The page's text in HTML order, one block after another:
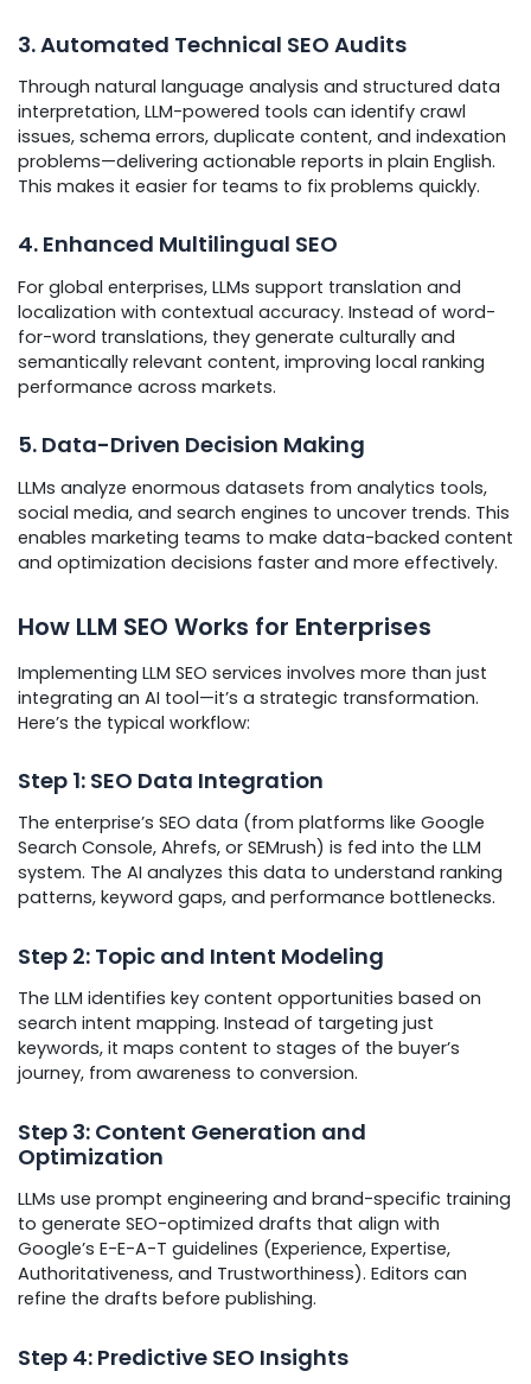
3. Automated Technical SEO Audits
Through natural language analysis and structured data
interpretation, LLM-powered tools can identify crawl
issues, schema errors, duplicate content, and indexation
problems—delivering actionable reports in plain English.
This makes it easier for teams to fix problems quickly.
4. Enhanced Multilingual SEO
For global enterprises, LLMs support translation and
localization with contextual accuracy. Instead of word-
for-word translations, they generate culturally and
semantically relevant content, improving local ranking
performance across markets.
5. Data-Driven Decision Making
LLMs analyze enormous datasets from analytics tools,
social media, and search engines to uncover trends. This
enables marketing teams to make data-backed content
and optimization decisions faster and more effectively.
How LLM SEO Works for Enterprises
Implementing LLM SEO services involves more than just
integrating an AI tool—it’s a strategic transformation.
Here’s the typical workflow:
Step 1: SEO Data Integration
The enterprise’s SEO data (from platforms like Google
Search Console, Ahrefs, or SEMrush) is fed into the LLM
system. The AI analyzes this data to understand ranking
patterns, keyword gaps, and performance bottlenecks.
Step 2: Topic and Intent Modeling
The LLM identifies key content opportunities based on
search intent mapping. Instead of targeting just
keywords, it maps content to stages of the buyer’s
journey, from awareness to conversion.
Step 3: Content Generation and
Optimization
LLMs use prompt engineering and brand-specific training
to generate SEO-optimized drafts that align with
Google’s E-E-A-T guidelines (Experience, Expertise,
Authoritativeness, and Trustworthiness). Editors can
refine the drafts before publishing.
Step 4: Predictive SEO Insights